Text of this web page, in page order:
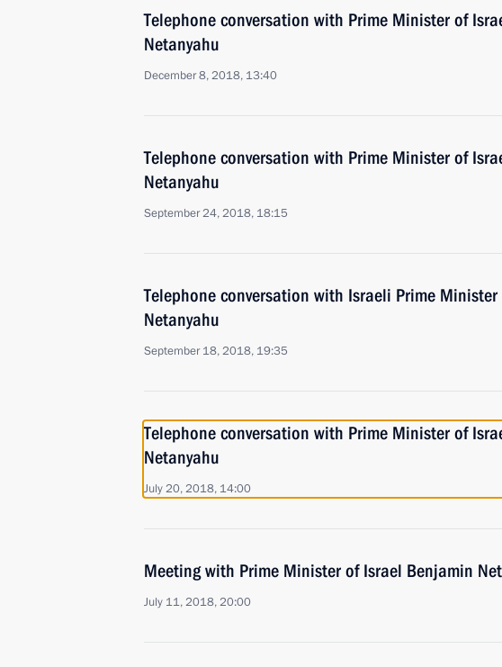
Telephone conversation with Prime Minister of
Netanyahu
December 8, 2018, 13:40
Telephone conversation with Prime Minister of
Netanyahu
September 24, 2018, 18:15
Telephone conversation with Israeli Prime
Netanyahu
September 18, 2018, 19:35
Telephone conversation with Prime Minister of
Netanyahu
July 20, 2018, 14:00
Meeting with Prime Minister of Israel Benjamin
July 11, 2018, 20:00